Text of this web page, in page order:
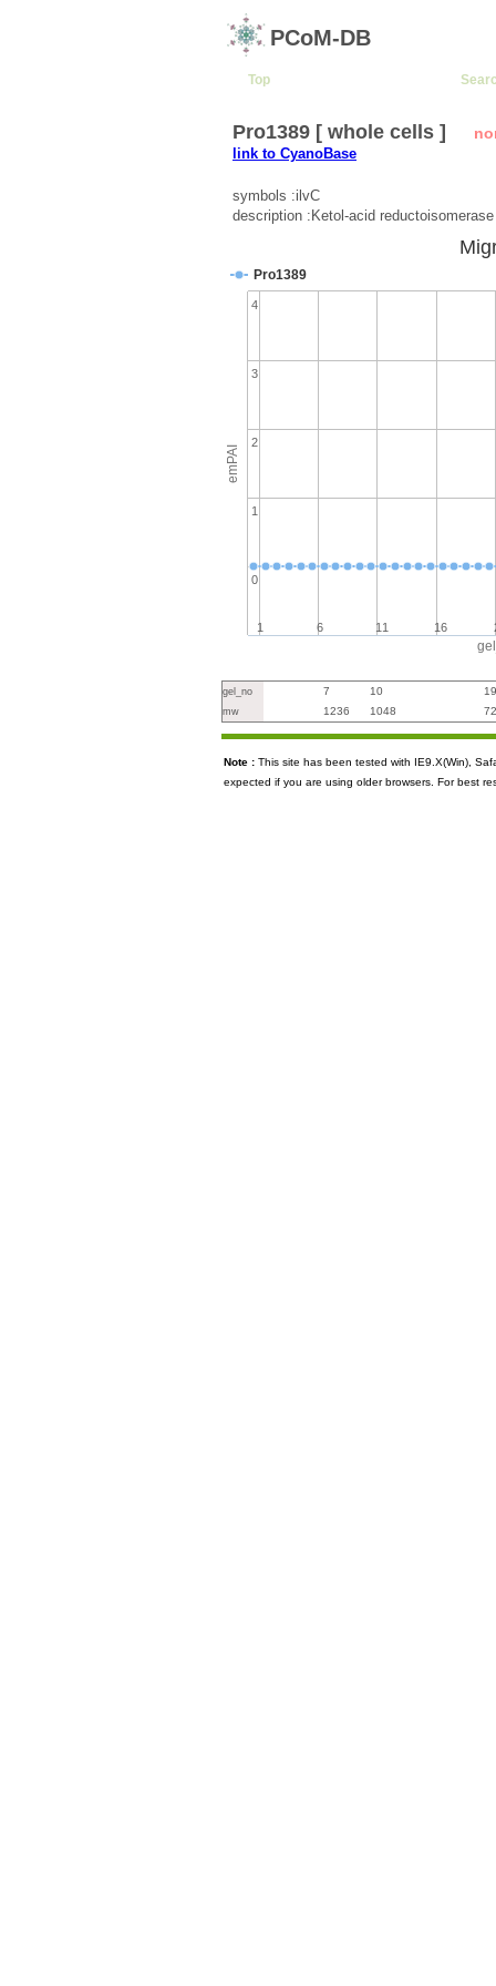
PCoM-DB
Top
Pro1389 [ whole cells ]
link to CyanoBase
symbols :ilvC
description :Ketol-acid reductoisomerase
emPAI
Pro1389
1 6 11 16
0
1
2
3
4
gel_no 7 10 19
mw 1236 1048
Note : This site has been tested with IE9.X(Win),
expected if you are using older browsers. For best